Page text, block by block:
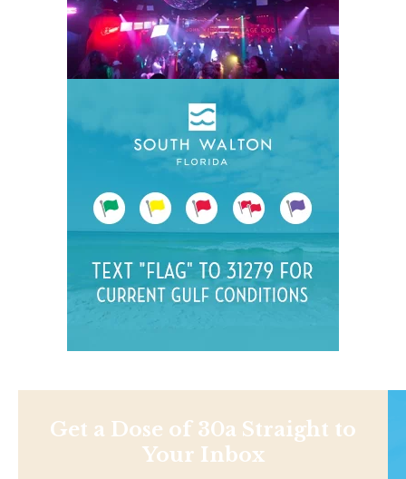
Get a Dose of 30a Straight to
Your Inbox